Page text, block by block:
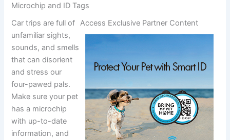
Microchip and ID Tags
Access Exclusive Partner Content
Car trips are full of
unfamiliar sights,
sounds, and smells
that can disorient
and stress our
four-pawed pals.
Make sure your pet
has a microchip
with up-to-date
information, and